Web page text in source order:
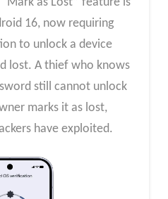
16, now requiring
to unlock a device
lost. A thief who knows
still cannot unlock
marks it as lost,
have exploited.